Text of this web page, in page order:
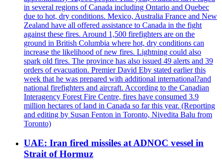
in several regions of Canada including Ontario and Quebec
due to hot, dry conditions. Mexico, Australia France and New
Zealand have all offered assistance to Canada in the fight
against these fires. Around 1,500 firefighters are on the
ground in British Columbia where hot, dry conditions can
increase the likelihood of new fires. Lightning could also
spark old fires. The province has also issued 49 alerts and 39
orders of evacuation. Premier David Eby stated earlier this
week that he was prepared with additional international?and
national firefighters and aircraft. According to the Canadian
Interagency Forest Fire Centre, fires have consumed 3.9
million hectares of land in Canada so far this year. (Reporting
and editing by Susan Fenton in Toronto, Nivedita Balu from
Toronto)
UAE: Iran fired missiles at ADNOC vessel in
Strait of Hormuz